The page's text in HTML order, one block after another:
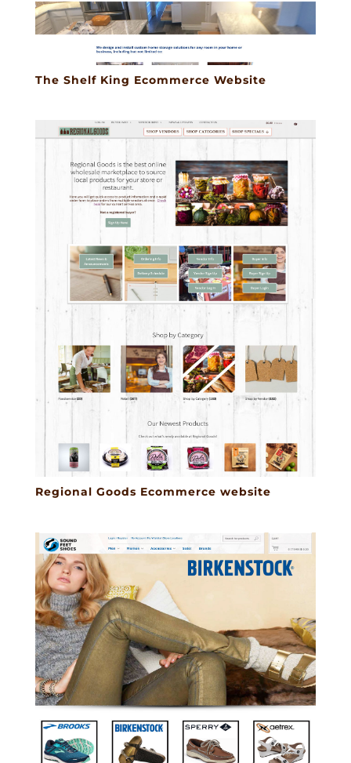
The Shelf King Ecommerce Website
Regional Goods Ecommerce website